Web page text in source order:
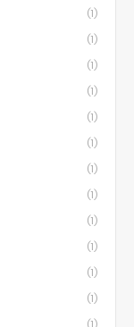
(1)
(1)
(1)
(1)
(1)
(1)
(1)
(1)
(1)
(1)
(1)
(1)